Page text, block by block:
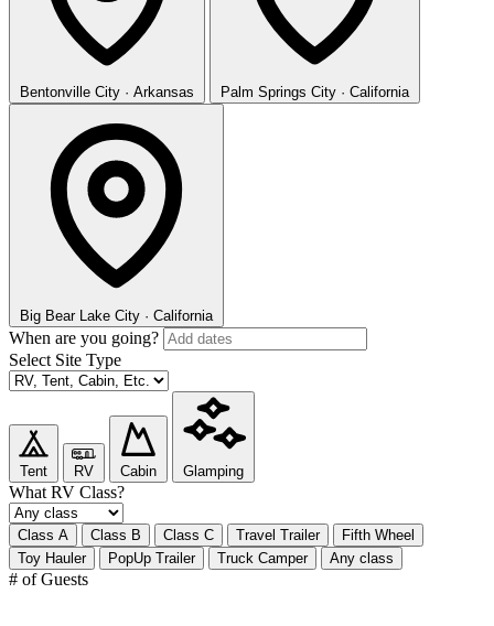
Bentonville City · Arkansas Palm Springs City · California
Big Bear Lake City · California
When are you going?
Select Site Type
Tent RV Cabin Glamping
What RV Class?
Class A Class B Class C Travel Trailer
Fifth Wheel
Toy Hauler
PopUp Trailer Truck Camper Any class
# of Guests